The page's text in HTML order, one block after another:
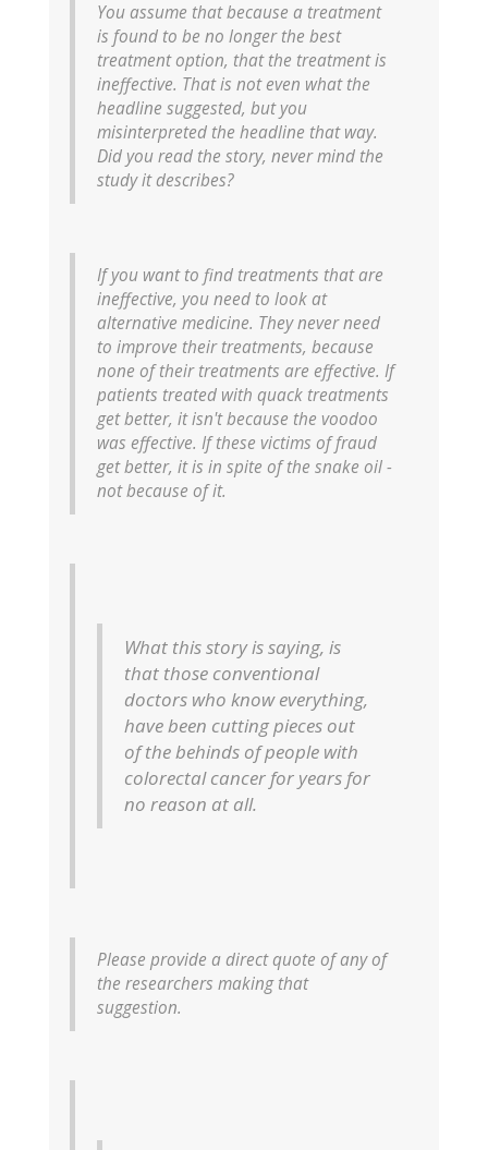
You assume that because a treatment
is found to be no longer the best
treatment option, that the treatment is
ineffective. That is not even what the
headline suggested, but you
misinterpreted the headline that way.
Did you read the story, never mind the
study it describes?
If you want to find treatments that are
ineffective, you need to look at
alternative medicine. They never need
to improve their treatments, because
none of their treatments are effective. If
patients treated with quack treatments
get better, it isn't because the voodoo
was effective. If these victims of fraud
get better, it is in spite of the snake oil -
not because of it.
What this story is saying, is
that those conventional
doctors who know everything,
have been cutting pieces out
of the behinds of people with
colorectal cancer for years for
no reason at all.
Please provide a direct quote of any of
the researchers making that
suggestion.